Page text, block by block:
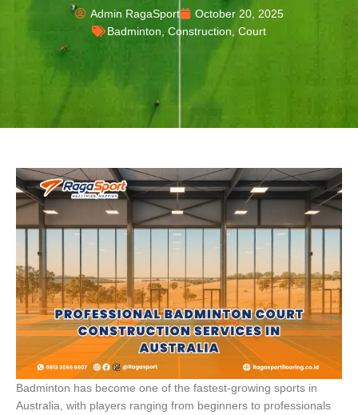
Admin RagaSport
October 20, 2025
Badminton Construction Court
Badminton has become one of the fastest-growing sports in
Australia, with players ranging from beginners to professionals